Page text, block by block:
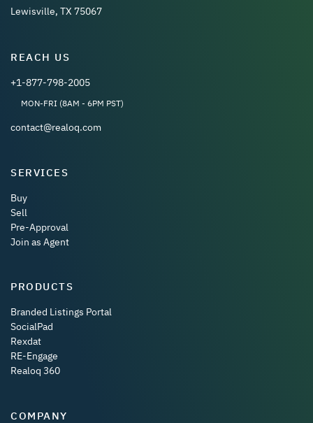
Lewisville, TX 75067
REACH US
+1-877-798-2005
MON-FRI (8AM - 6PM PST)
contact@realoq.com
SERVICES
Buy
Sell
Pre-Approval
Join as Agent
PRODUCTS
Branded Listings Portal
SocialPad
Rexdat
RE-Engage
Realoq 360
COMPANY